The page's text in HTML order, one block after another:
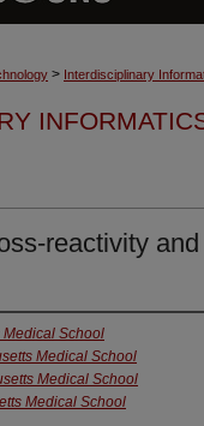
> Interdisciplinary
reactivity and
Medical School
Medical School
Medical School
Medical School